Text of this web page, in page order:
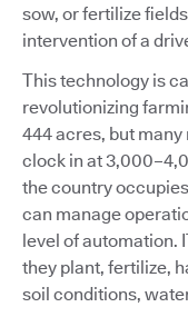
sow, or fertilize
intervention of a
This technology is
revolutionizing
444 acres, but
clock in at
the country
can manage
level of automation.
they plant, fertilize,
soil conditions,